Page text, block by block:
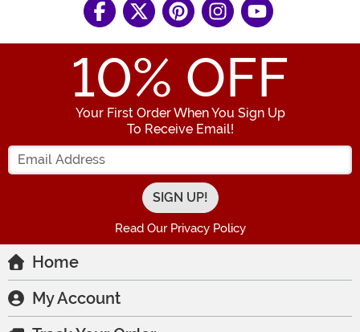
10% OFF
Your First Order When You Sign Up
To Receive Email!
Enter your Email Address
Read Our Privacy Policy
Home
My Account